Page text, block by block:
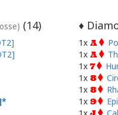
(14) ♦
1x A
1x A
1x 7
1x 8
1x 8
1x 9